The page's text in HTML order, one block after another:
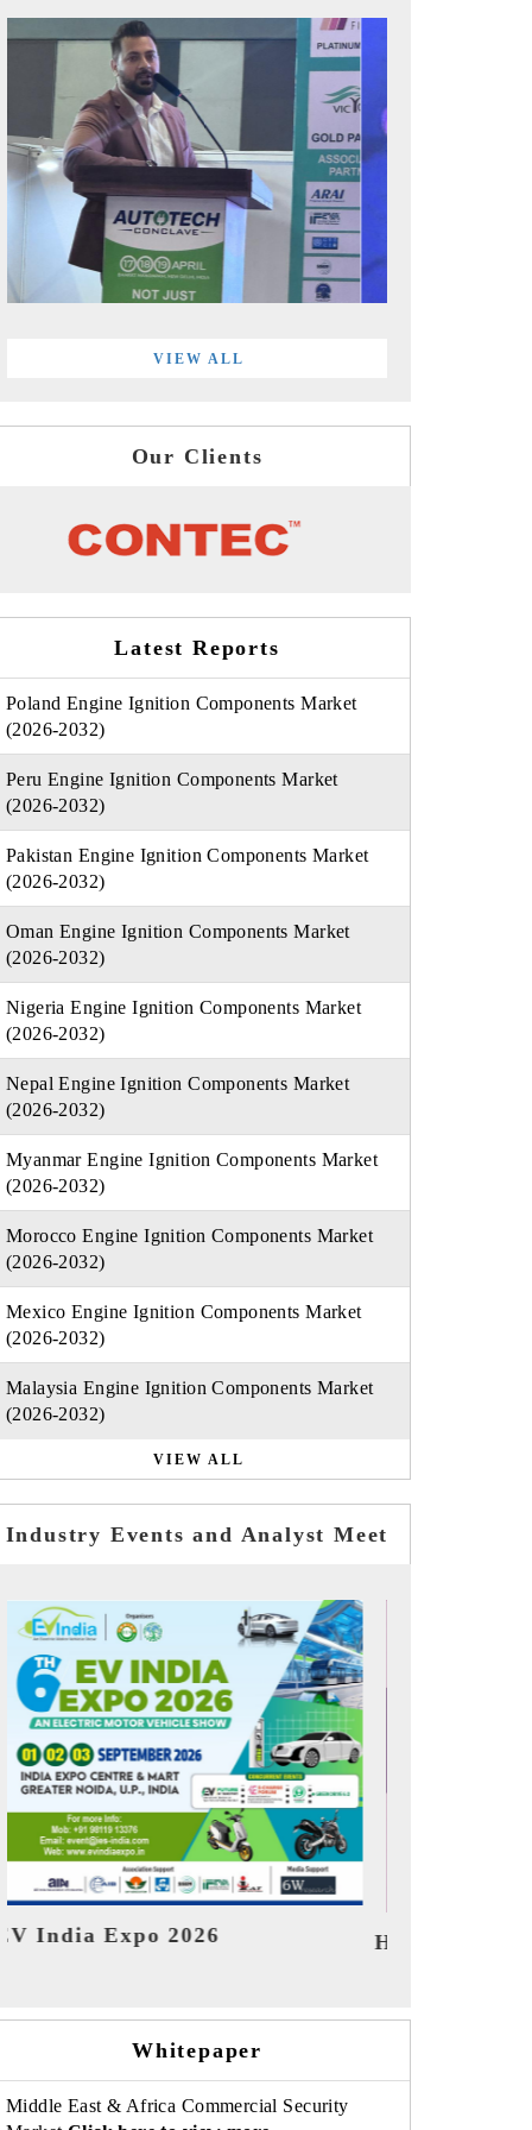
VIEW ALL
Our Clients
Latest Reports
Poland Engine Ignition Components Market
(2026-2032)
Peru Engine Ignition Components Market
(2026-2032)
Pakistan Engine Ignition Components Market
(2026-2032)
Oman Engine Ignition Components Market
(2026-2032)
Nigeria Engine Ignition Components Market
(2026-2032)
Nepal Engine Ignition Components Market
(2026-2032)
Myanmar Engine Ignition Components Market
(2026-2032)
Morocco Engine Ignition Components Market
(2026-2032)
Mexico Engine Ignition Components Market
(2026-2032)
Malaysia Engine Ignition Components Market
(2026-2032)
VIEW ALL
Industry Events and Analyst Meet
HIMTEX 2026
Whitepaper
Middle East & Africa Commercial Security